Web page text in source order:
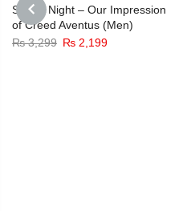
PREVIOUS
Secret Night – Our Impression
of Creed Aventus (Men)
₨3,299 Original
₨ 2,199Current